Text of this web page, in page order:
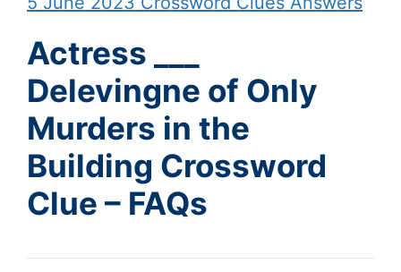
Actress ___
Delevingne of Only
Murders in the
Building Crossword
Clue – FAQs